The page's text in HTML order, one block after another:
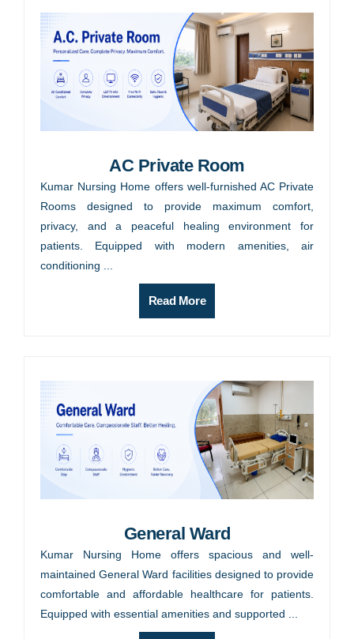
AC Private Room
Kumar Nursing Home offers well-furnished AC Private
Rooms designed to provide maximum comfort,
privacy, and a peaceful healing environment for
patients. Equipped with modern amenities, air
conditioning ...
Read More
General Ward
Kumar Nursing Home offers spacious and well-
maintained General Ward facilities designed to provide
comfortable and affordable healthcare for patients.
Equipped with essential amenities and supported ...